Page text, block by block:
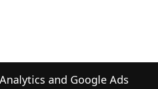
and Google Ads